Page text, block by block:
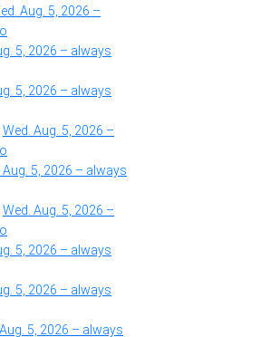
Aug. 5, 2026 –
5, 2026 – always
5, 2026 – always
Wed. Aug. 5, 2026 –
Aug. 5, 2026 – always
Wed. Aug. 5, 2026 –
5, 2026 – always
5, 2026 – always
5, 2026 – always